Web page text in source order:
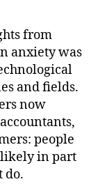
from
anxiety was
and fields.
now
people
in part
do.